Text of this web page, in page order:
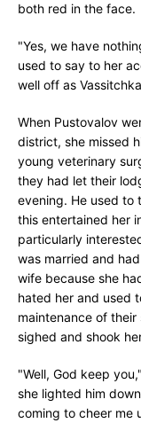
both red in the face.
"Yes, we have
used to say to her
well off as
When Pustovalov
district, she missed
young veterinary
they had let their
evening. He used to
this entertained her
particularly
was married and
wife because she
hated her and used
maintenance of their
sighed and shook
"Well, God keep
she lighted him
coming to cheer me